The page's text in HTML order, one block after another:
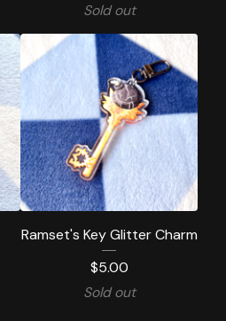
Sold out
Ramset's Key Glitter Charm
$5.00
Sold out